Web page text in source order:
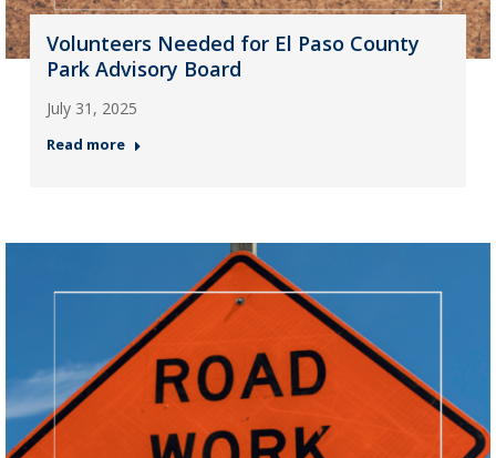
Volunteers Needed for El Paso County
Park Advisory Board
July 31, 2025
Read more